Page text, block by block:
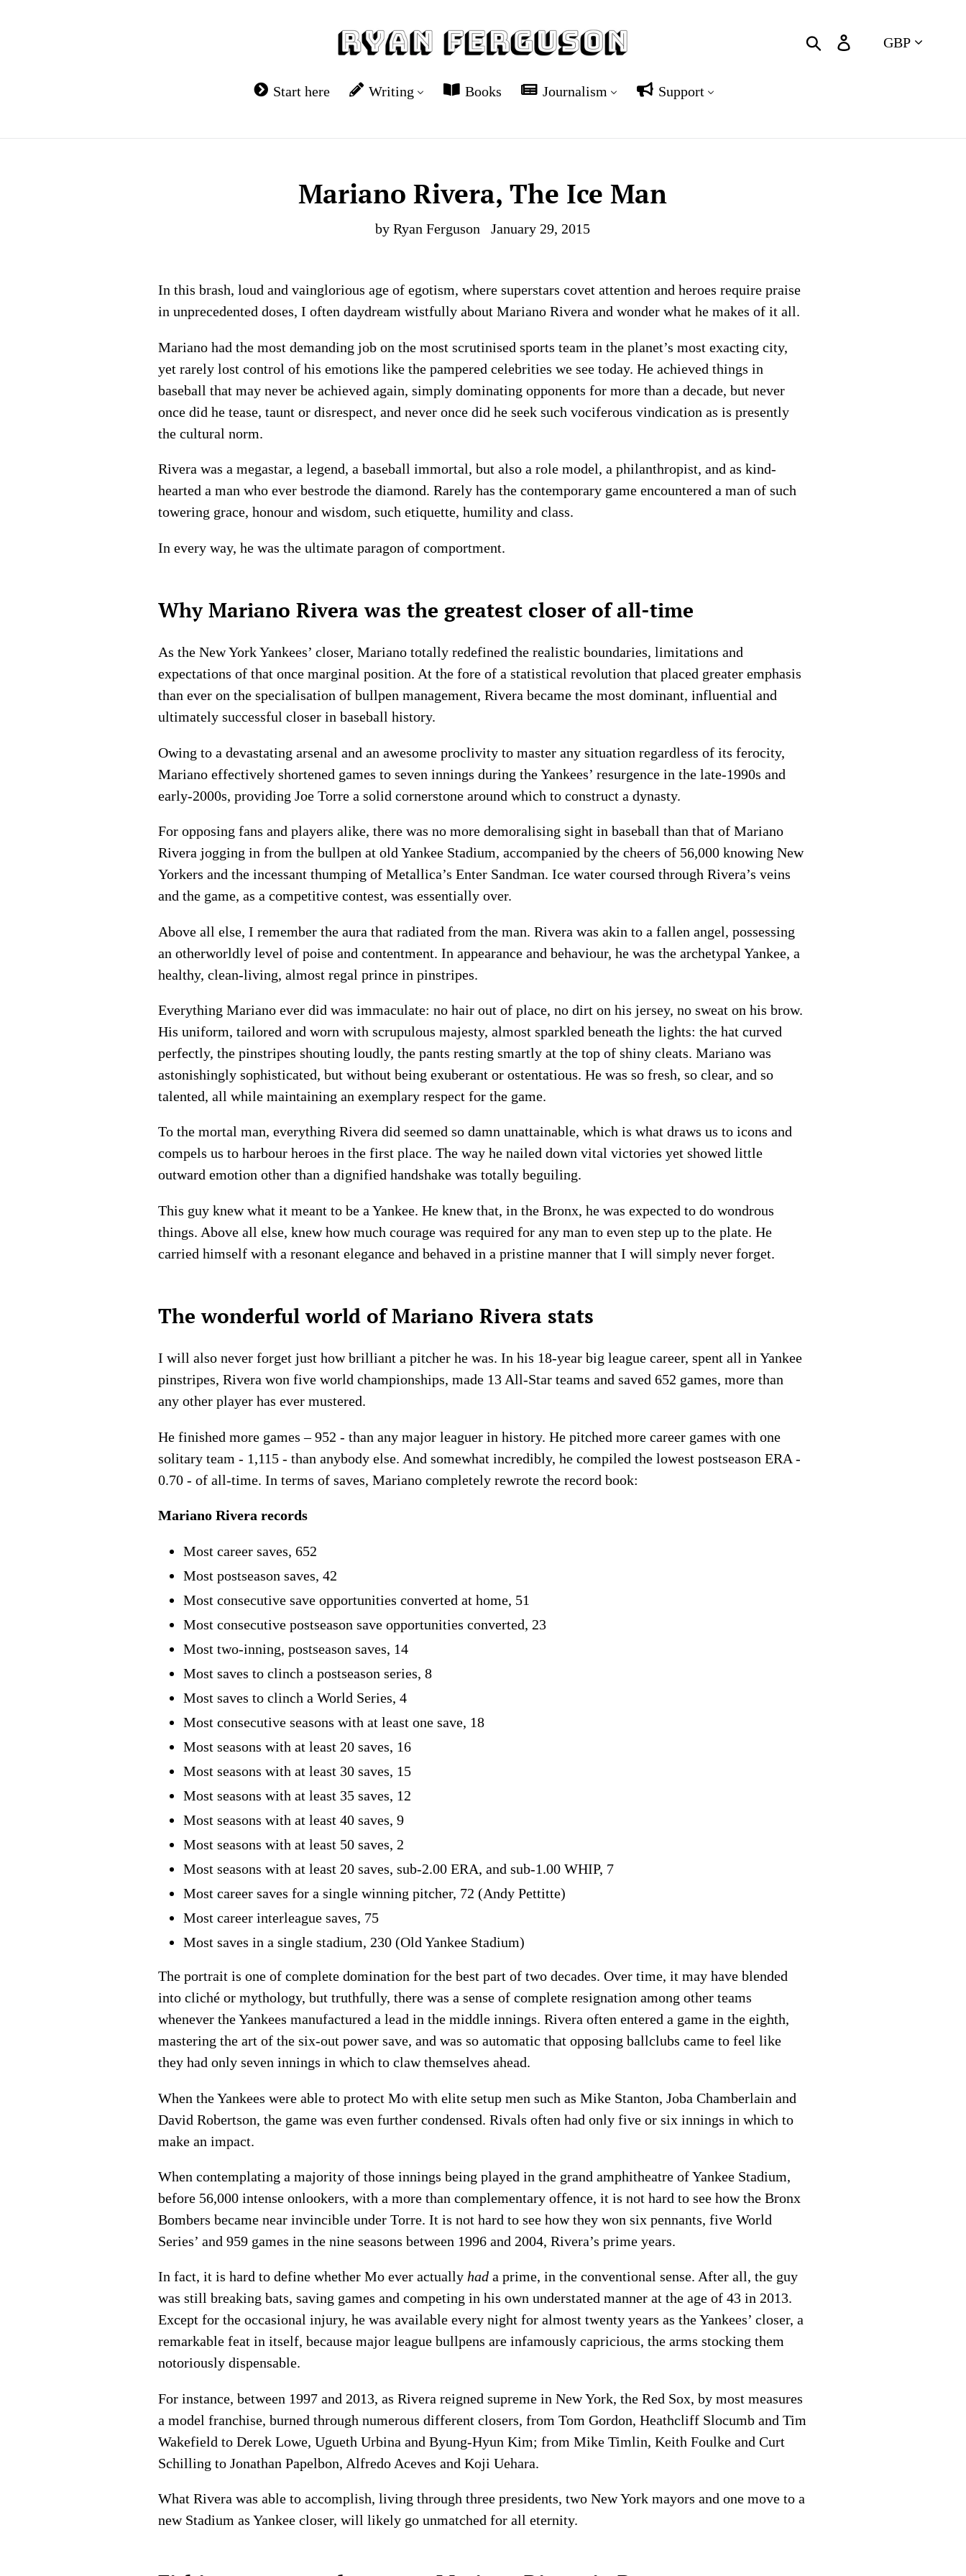
Search Log in
Cart
Start here Writing Books Journalism Support
Mariano Rivera, The Ice Man
by Ryan Ferguson January 29, 2015
In this brash, loud and vainglorious age of egotism, where superstars covet attention and heroes require praise
in unprecedented doses, I often daydream wistfully about Mariano Rivera and wonder what he makes of it all.
Mariano had the most demanding job on the most scrutinised sports team in the planet’s most exacting city,
yet rarely lost control of his emotions like the pampered celebrities we see today. He achieved things in
baseball that may never be achieved again, simply dominating opponents for more than a decade, but never
once did he tease, taunt or disrespect, and never once did he seek such vociferous vindication as is presently
the cultural norm.
Rivera was a megastar, a legend, a baseball immortal, but also a role model, a philanthropist, and as kind-
hearted a man who ever bestrode the diamond. Rarely has the contemporary game encountered a man of such
towering grace, honour and wisdom, such etiquette, humility and class.
In every way, he was the ultimate paragon of comportment.
Why Mariano Rivera was the greatest closer of all-time
As the New York Yankees’ closer, Mariano totally redefined the realistic boundaries, limitations and
expectations of that once marginal position. At the fore of a statistical revolution that placed greater emphasis
than ever on the specialisation of bullpen management, Rivera became the most dominant, influential and
ultimately successful closer in baseball history.
Owing to a devastating arsenal and an awesome proclivity to master any situation regardless of its ferocity,
Mariano effectively shortened games to seven innings during the Yankees’ resurgence in the late-1990s and
early-2000s, providing Joe Torre a solid cornerstone around which to construct a dynasty.
For opposing fans and players alike, there was no more demoralising sight in baseball than that of Mariano
Rivera jogging in from the bullpen at old Yankee Stadium, accompanied by the cheers of 56,000 knowing New
Yorkers and the incessant thumping of Metallica’s Enter Sandman. Ice water coursed through Rivera’s veins
and the game, as a competitive contest, was essentially over.
Above all else, I remember the aura that radiated from the man. Rivera was akin to a fallen angel, possessing
an otherworldly level of poise and contentment. In appearance and behaviour, he was the archetypal Yankee, a
healthy, clean-living, almost regal prince in pinstripes.
Everything Mariano ever did was immaculate: no hair out of place, no dirt on his jersey, no sweat on his brow.
His uniform, tailored and worn with scrupulous majesty, almost sparkled beneath the lights: the hat curved
perfectly, the pinstripes shouting loudly, the pants resting smartly at the top of shiny cleats. Mariano was
astonishingly sophisticated, but without being exuberant or ostentatious. He was so fresh, so clear, and so
talented, all while maintaining an exemplary respect for the game.
To the mortal man, everything Rivera did seemed so damn unattainable, which is what draws us to icons and
compels us to harbour heroes in the first place. The way he nailed down vital victories yet showed little
outward emotion other than a dignified handshake was totally beguiling.
This guy knew what it meant to be a Yankee. He knew that, in the Bronx, he was expected to do wondrous
things. Above all else, knew how much courage was required for any man to even step up to the plate. He
carried himself with a resonant elegance and behaved in a pristine manner that I will simply never forget.
The wonderful world of Mariano Rivera stats
I will also never forget just how brilliant a pitcher he was. In his 18-year big league career, spent all in Yankee
pinstripes, Rivera won five world championships, made 13 All-Star teams and saved 652 games, more than
any other player has ever mustered.
He finished more games – 952 - than any major leaguer in history. He pitched more career games with one
solitary team - 1,115 - than anybody else. And somewhat incredibly, he compiled the lowest postseason ERA -
0.70 - of all-time. In terms of saves, Mariano completely rewrote the record book:
Mariano Rivera records
Most career saves, 652
Most postseason saves, 42
Most consecutive save opportunities converted at home, 51
Most consecutive postseason save opportunities converted, 23
Most two-inning, postseason saves, 14
Most saves to clinch a postseason series, 8
Most saves to clinch a World Series, 4
Most consecutive seasons with at least one save, 18
Most seasons with at least 20 saves, 16
Most seasons with at least 30 saves, 15
Most seasons with at least 35 saves, 12
Most seasons with at least 40 saves, 9
Most seasons with at least 50 saves, 2
Most seasons with at least 20 saves, sub-2.00 ERA, and sub-1.00 WHIP, 7
Most career saves for a single winning pitcher, 72 (Andy Pettitte)
Most career interleague saves, 75
Most saves in a single stadium, 230 (Old Yankee Stadium)
The portrait is one of complete domination for the best part of two decades. Over time, it may have blended
into cliché or mythology, but truthfully, there was a sense of complete resignation among other teams
whenever the Yankees manufactured a lead in the middle innings. Rivera often entered a game in the eighth,
mastering the art of the six-out power save, and was so automatic that opposing ballclubs came to feel like
they had only seven innings in which to claw themselves ahead.
When the Yankees were able to protect Mo with elite setup men such as Mike Stanton, Joba Chamberlain and
David Robertson, the game was even further condensed. Rivals often had only five or six innings in which to
make an impact.
When contemplating a majority of those innings being played in the grand amphitheatre of Yankee Stadium,
before 56,000 intense onlookers, with a more than complementary offence, it is not hard to see how the Bronx
Bombers became near invincible under Torre. It is not hard to see how they won six pennants, five World
Series’ and 959 games in the nine seasons between 1996 and 2004, Rivera’s prime years.
In fact, it is hard to define whether Mo ever actuallyhad a prime, in the conventional sense. After all, the guy
was still breaking bats, saving games and competing in his own understated manner at the age of 43 in 2013.
Except for the occasional injury, he was available every night for almost twenty years as the Yankees’ closer, a
remarkable feat in itself, because major league bullpens are infamously capricious, the arms stocking them
notoriously dispensable.
For instance, between 1997 and 2013, as Rivera reigned supreme in New York, the Red Sox, by most measures
a model franchise, burned through numerous different closers, from Tom Gordon, Heathcliff Slocumb and Tim
Wakefield to Derek Lowe, Ugueth Urbina and Byung-Hyun Kim; from Mike Timlin, Keith Foulke and Curt
Schilling to Jonathan Papelbon, Alfredo Aceves and Koji Uehara.
What Rivera was able to accomplish, living through three presidents, two New York mayors and one move to a
new Stadium as Yankee closer, will likely go unmatched for all eternity.